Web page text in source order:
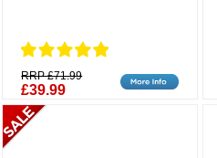
RRP £71.99
£39.99